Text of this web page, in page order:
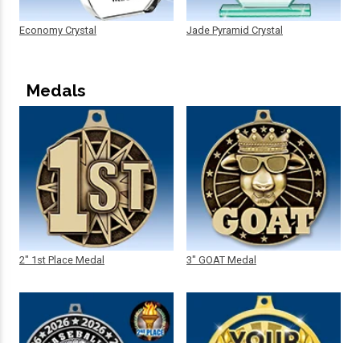
Economy Crystal Jade Pyramid Crystal
Medals
2" 1st Place Medal 3" GOAT Medal